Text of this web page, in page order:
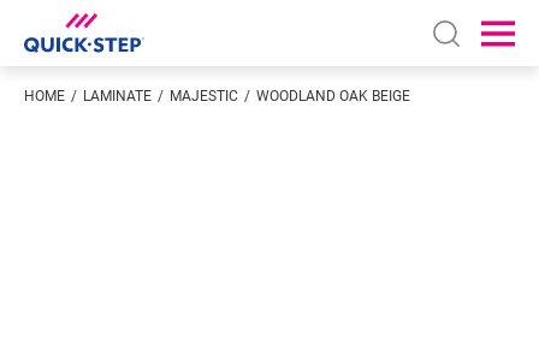
Open
HOME LAMINATE MAJESTIC WOODLAND OAK BEIGE